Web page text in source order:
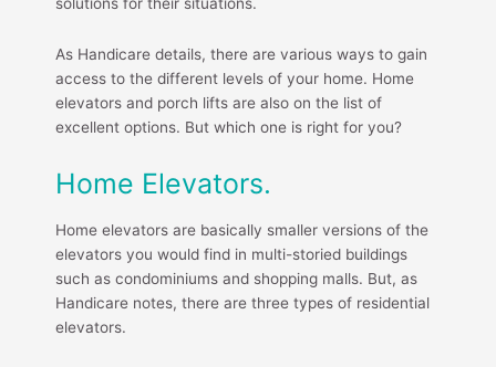
As Handicare details, there are various ways to gain
access to the different levels of your home. Home
elevators and porch lifts are also on the list of
excellent options. But which one is right for you?
Home Elevators.
Home elevators are basically smaller versions of the
elevators you would find in multi-storied buildings
such as condominiums and shopping malls. But, as
Handicare notes, there are three types of residential
elevators.